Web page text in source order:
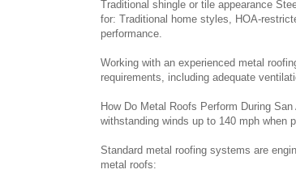
Traditional shingle or tile appearance
for: Traditional home styles, HOA-
performance.
Working with an experienced metal
requirements, including adequate
How Do Metal Roofs Perform During
withstanding winds up to 140 mph when
Standard metal roofing systems are
metal roofs: